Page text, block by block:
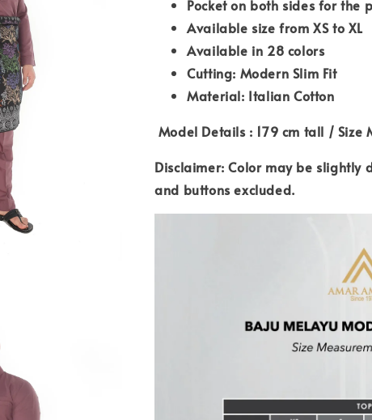
Pocket on both sides for the
Available size from XS to XL
Available in 28 colors
Cutting: Modern Slim Fit
Material: Italian Cotton
Model Details : 179 cm tall / Size
Disclaimer: Color may be
and buttons excluded.